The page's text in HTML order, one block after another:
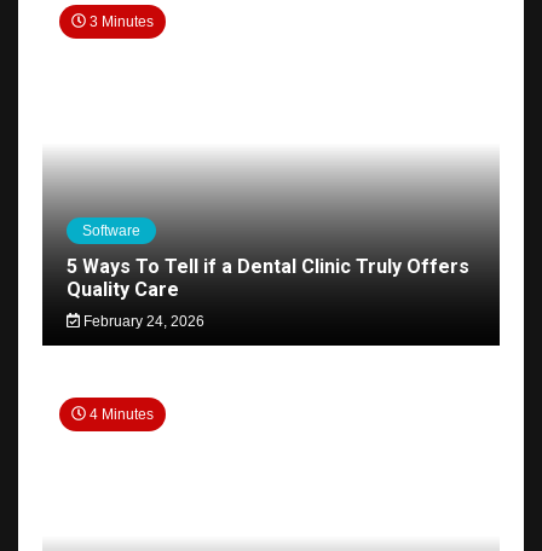
3 Minutes
Software
5 Ways To Tell if a Dental Clinic Truly Offers
Quality Care
February 24, 2026
4 Minutes